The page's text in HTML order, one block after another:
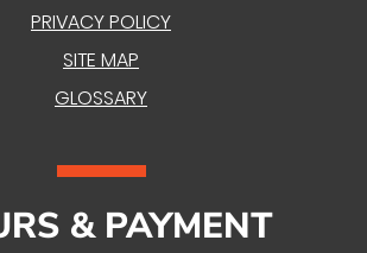
PRIVACY POLICY
SITE MAP
GLOSSARY
& PAYMENT